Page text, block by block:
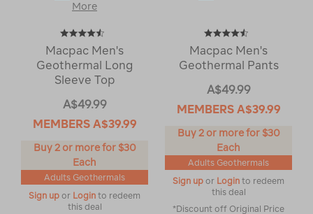
More
Macpac Men's
Geothermal Long
Sleeve Top
A$49.99
MEMBERS A$39.99
Buy 2 or more for $30
Each
Adults Geothermals
Sign up or Login to redeem
this deal
Macpac Men's
Geothermal Pants
A$49.99
MEMBERS A$39.99
Buy 2 or more for $30
Each
Adults Geothermals
Sign up or Login to redeem
this deal
*Discount off Original Price